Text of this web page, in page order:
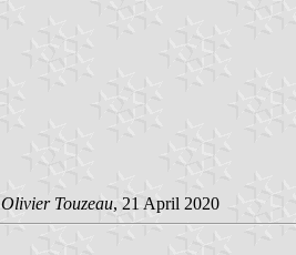
Olivier Touzeau, 21 April 2020